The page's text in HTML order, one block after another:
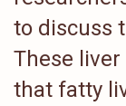
to discuss
These
that fatty